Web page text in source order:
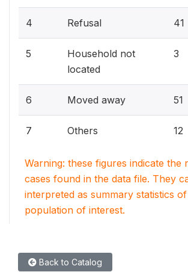
4 Refusal 41
5
Household not
located
3
6 Moved away 51
7 Others 12
Warning: these figures indicate the
cases found in the data file. They
interpreted as summary statistics
population of interest.
Back to Catalog